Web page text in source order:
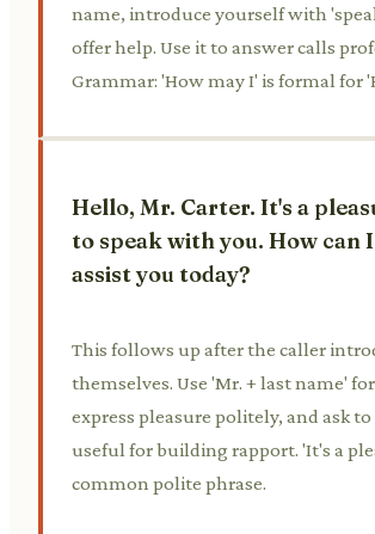
name, introduce yourself with
offer help. Use it to answer calls
Grammar: 'How may I' is formal for
Hello, Mr. Carter. It's a
to speak with you. How can I
assist you today?
This follows up after the caller
themselves. Use 'Mr. + last name'
express pleasure politely, and ask
useful for building rapport. 'It's a
common polite phrase.